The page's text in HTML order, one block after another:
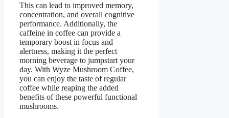
This can lead to improved memory,
concentration, and overall cognitive
performance. Additionally, the
caffeine in coffee can provide a
temporary boost in focus and
alertness, making it the perfect
morning beverage to jumpstart your
day. With Wyze Mushroom Coffee,
you can enjoy the taste of regular
coffee while reaping the added
benefits of these powerful functional
mushrooms.